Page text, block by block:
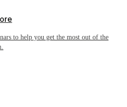
to help you get the most out of the